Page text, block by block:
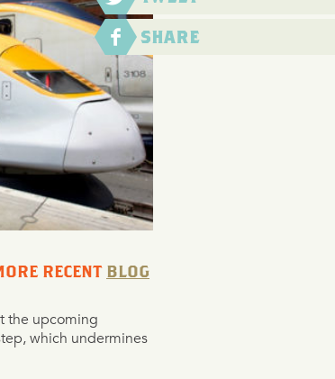
RECENT BLOG
the upcoming
‎which undermines